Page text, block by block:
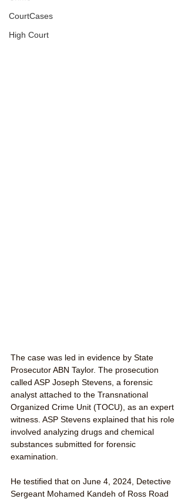
CourtCases
High Court
The case was led in evidence by State
Prosecutor ABN Taylor. The prosecution
called ASP Joseph Stevens, a forensic
analyst attached to the Transnational
Organized Crime Unit (TOCU), as an expert
witness. ASP Stevens explained that his role
involved analyzing drugs and chemical
substances submitted for forensic
examination.
He testified that on June 4, 2024, Detective
Sergeant Mohamed Kandeh of Ross Road